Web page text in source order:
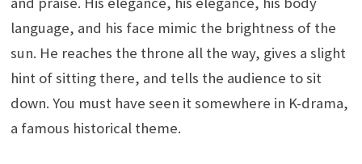
language, and his face mimic the brightness of the
sun. He reaches the throne all the way, gives a slight
hint of sitting there, and tells the audience to sit
down. You must have seen it somewhere in K-drama,
a famous historical theme.